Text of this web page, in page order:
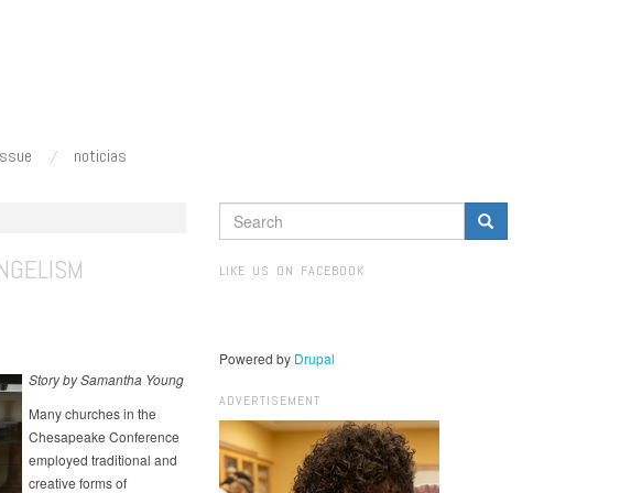
noticias
Story by Samantha Young​
Many churches in the
Chesapeake Conference
employed traditional and
creative forms of
SEARCH
FORM
LIKE US ON FACEBOOK
Powered by Drupal
ADVERTISEMENT